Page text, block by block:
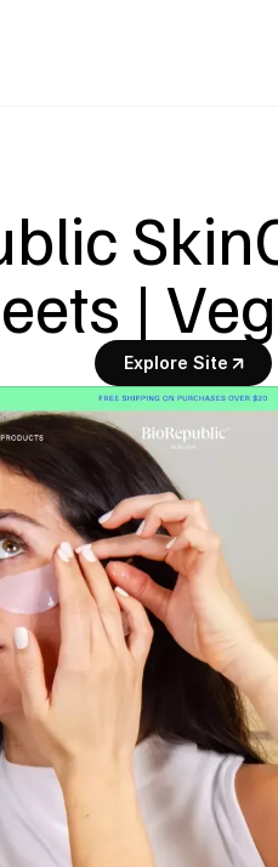
|
Explore Site